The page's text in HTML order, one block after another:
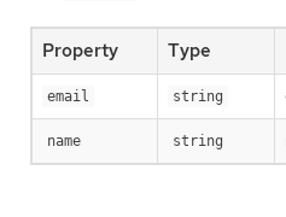
Property Type
email string
name string